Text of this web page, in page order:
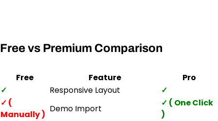
Free vs Premium Comparison
Free Feature
Pro
✓
Responsive Layout
✓
✓ (
Manually )
Demo Import
✓ ( One Click
)